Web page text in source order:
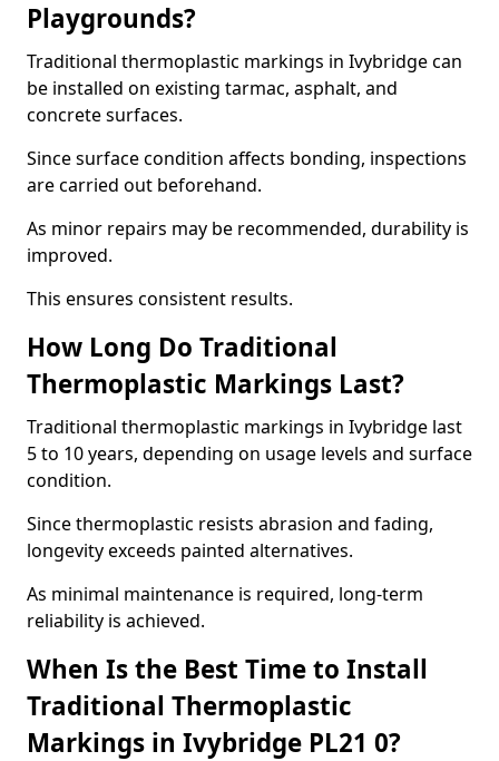
Playgrounds?
Traditional thermoplastic markings in Ivybridge can
be installed on existing tarmac, asphalt, and
concrete surfaces.
Since surface condition affects bonding, inspections
are carried out beforehand.
As minor repairs may be recommended, durability is
improved.
This ensures consistent results.
How Long Do Traditional
Thermoplastic Markings Last?
Traditional thermoplastic markings in Ivybridge last
5 to 10 years, depending on usage levels and surface
condition.
Since thermoplastic resists abrasion and fading,
longevity exceeds painted alternatives.
As minimal maintenance is required, long-term
reliability is achieved.
When Is the Best Time to Install
Traditional Thermoplastic
Markings in Ivybridge PL21 0?